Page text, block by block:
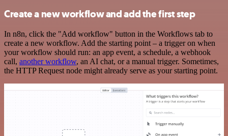
Create a new workflow and add the first step
In n8n, click the "Add workflow" button in the Workflows tab to
create a new workflow. Add the starting point – a trigger on when
your workflow should run: an app event, a schedule, a webhook
call, another workflow, an AI chat, or a manual trigger. Sometimes,
the HTTP Request node might already serve as your starting point.